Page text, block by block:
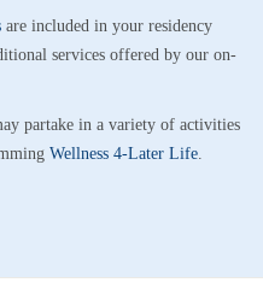
are included in your residency
services offered by our on-
partake in a variety of activities
Wellness 4-Later Life